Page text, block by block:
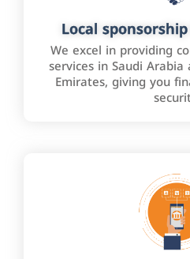
Local
We excel in providing
services in Saudi
Emirates, giving you